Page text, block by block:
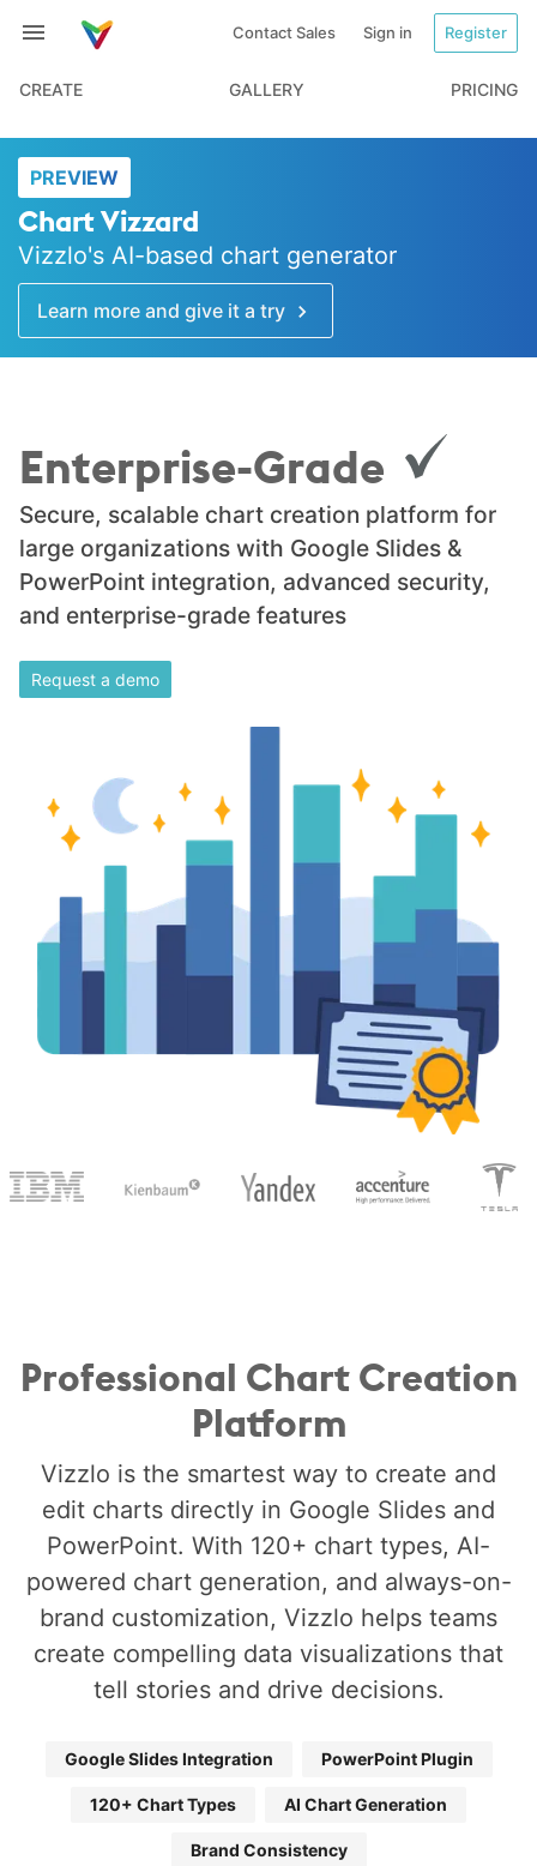
Contact Sales Sign in Register
CREATE GALLERY PRICING
PREVIEW
Chart Vizzard
Vizzlo's AI-based chart generator
Learn more and give it a try
Enterprise-Grade
Secure, scalable chart creation platform for
large organizations with Google Slides &
PowerPoint integration, advanced security,
and enterprise-grade features
Request a demo
Professional Chart Creation
Platform
Vizzlo is the smartest way to create and
edit charts directly in Google Slides and
PowerPoint. With 120+ chart types, AI-
powered chart generation, and always-on-
brand customization, Vizzlo helps teams
create compelling data visualizations that
tell stories and drive decisions.
Google Slides Integration PowerPoint Plugin
120+ Chart Types AI Chart Generation
Brand Consistency